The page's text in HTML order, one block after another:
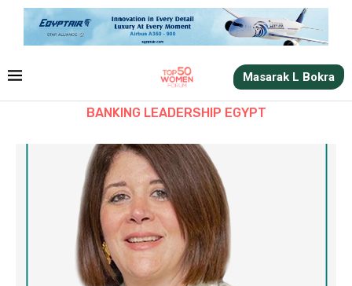
Masarak L Bokra
BANKING LEADERSHIP EGYPT